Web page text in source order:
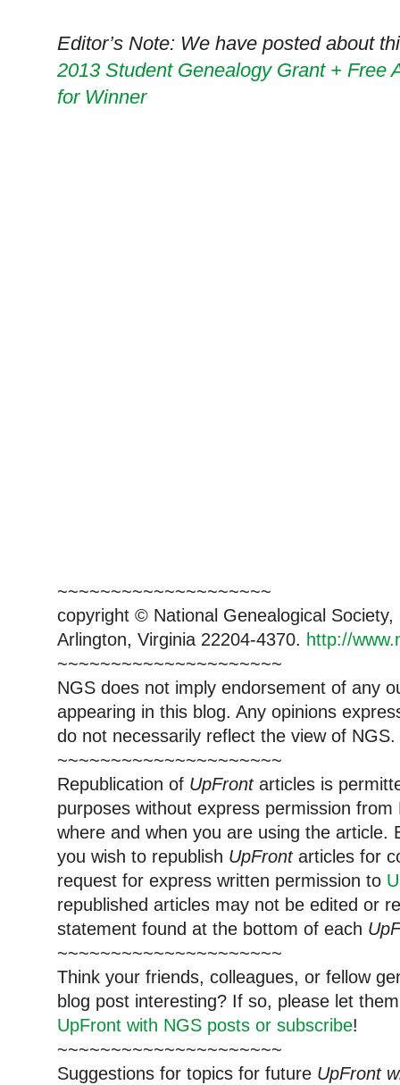
Editor’s Note: We have posted about
2013 Student Genealogy Grant + Free
for Winner
~~~~~~~~~~~~~~~~~~~~
copyright © National Genealogical
Arlington, Virginia 22204-4370. http://
~~~~~~~~~~~~~~~~~~~~~
NGS does not imply endorsement of any
appearing in this blog. Any opinions
do not necessarily reflect the view of NGS.
~~~~~~~~~~~~~~~~~~~~~
Republication of UpFrontarticles is
purposes without express permission
where and when you are using the article.
you wish to republish UpFrontarticles for
request for express written permission to
republished articles may not be edited or
statement found at the bottom of each
~~~~~~~~~~~~~~~~~~~~~
Think your friends, colleagues, or fellow
blog post interesting? If so, please let
UpFront with NGS posts or subscribe!
~~~~~~~~~~~~~~~~~~~~~
Suggestions for topics for future UpFront